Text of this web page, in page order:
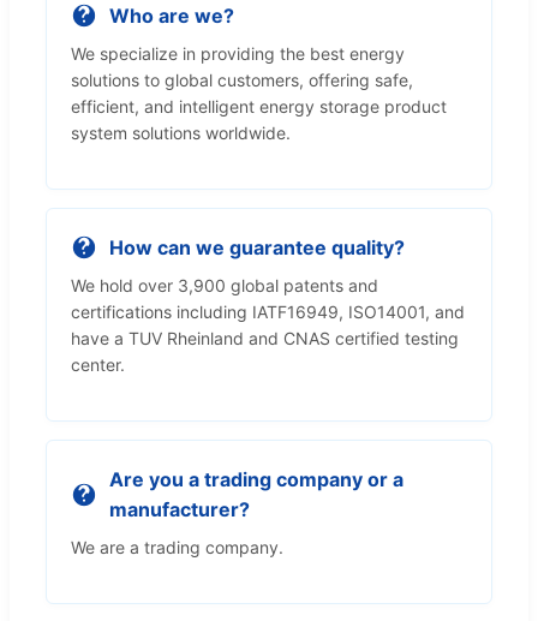
Who are we?
We specialize in providing the best energy
solutions to global customers, offering safe,
efficient, and intelligent energy storage product
system solutions worldwide.
How can we guarantee quality?
We hold over 3,900 global patents and
certifications including IATF16949, ISO14001, and
have a TUV Rheinland and CNAS certified testing
center.
Are you a trading company or a
manufacturer?
We are a trading company.